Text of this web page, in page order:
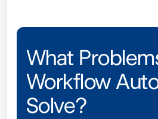
What
Workflow
Solve?